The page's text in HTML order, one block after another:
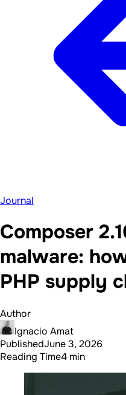
Journal
Composer
malware:
PHP supply
Author
Ignacio Amat
PublishedJune 3, 2026
Reading Time4 min